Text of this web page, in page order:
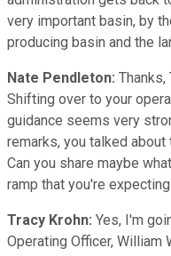
very important basin, by
producing basin and the
Nate Pendleton: Thanks,
Shifting over to your
guidance seems very
remarks, you talked
Can you share maybe
ramp that you're
Tracy Krohn: Yes, I'm
Operating Officer,